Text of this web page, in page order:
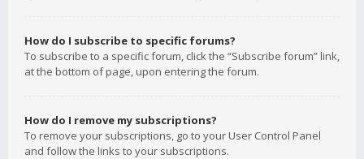
How do I subscribe to specific forums?
To subscribe to a specific forum, click the “Subscribe forum” link,
at the bottom of page, upon entering the forum.
How do I remove my subscriptions?
To remove your subscriptions, go to your User Control Panel
and follow the links to your subscriptions.